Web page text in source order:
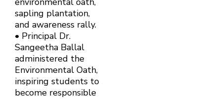
sapling plantation,
and awareness rally.
• Principal Dr.
Sangeetha Ballal
administered the
Environmental Oath,
inspiring students to
become responsible